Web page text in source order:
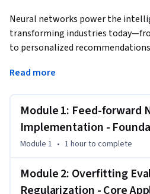
Neural networks power the
transforming industries
to personalized
transition from traditional
able to design, implement, and
preventing overfitting through
By the end of this course, you will
Build feed-forward neural
with documented architecture
Read more
Module 1: Feed-forward
Implementation -
Module 1 • 1 hourto complete
Module 2: Overfitting
Regularization - Core